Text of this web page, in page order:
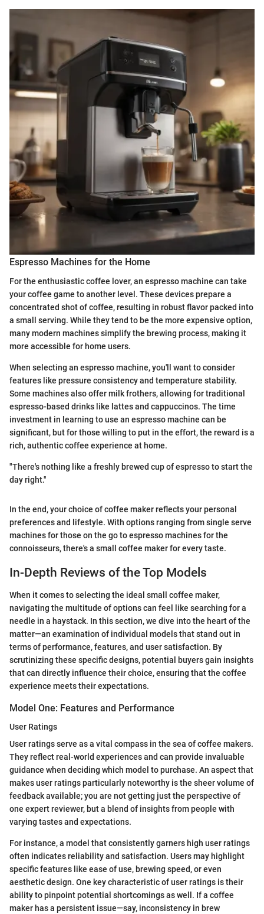
Espresso Machines for the Home
For the enthusiastic coffee lover, an espresso machine can take
your coffee game to another level. These devices prepare a
concentrated shot of coffee, resulting in robust flavor packed into
a small serving. While they tend to be the more expensive option,
many modern machines simplify the brewing process, making it
more accessible for home users.
When selecting an espresso machine, you'll want to consider
features like pressure consistency and temperature stability.
Some machines also offer milk frothers, allowing for traditional
espresso-based drinks like lattes and cappuccinos. The time
investment in learning to use an espresso machine can be
significant, but for those willing to put in the effort, the reward is a
rich, authentic coffee experience at home.
"There's nothing like a freshly brewed cup of espresso to start the
day right."
In the end, your choice of coffee maker reflects your personal
preferences and lifestyle. With options ranging from single serve
machines for those on the go to espresso machines for the
connoisseurs, there's a small coffee maker for every taste.
In-Depth Reviews of the Top Models
When it comes to selecting the ideal small coffee maker,
navigating the multitude of options can feel like searching for a
needle in a haystack. In this section, we dive into the heart of the
matter—an examination of individual models that stand out in
terms of performance, features, and user satisfaction. By
scrutinizing these specific designs, potential buyers gain insights
that can directly influence their choice, ensuring that the coffee
experience meets their expectations.
Model One: Features and Performance
User Ratings
User ratings serve as a vital compass in the sea of coffee makers.
They reflect real-world experiences and can provide invaluable
guidance when deciding which model to purchase. An aspect that
makes user ratings particularly noteworthy is the sheer volume of
feedback available; you are not getting just the perspective of
one expert reviewer, but a blend of insights from people with
varying tastes and expectations.
For instance, a model that consistently garners high user ratings
often indicates reliability and satisfaction. Users may highlight
specific features like ease of use, brewing speed, or even
aesthetic design. One key characteristic of user ratings is their
ability to pinpoint potential shortcomings as well. If a coffee
maker has a persistent issue—say, inconsistency in brew